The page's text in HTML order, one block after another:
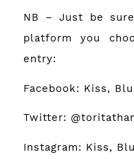
NB – Just be
platform you
entry:
Facebook: Kiss,
Twitter:
Instagram: Kiss,